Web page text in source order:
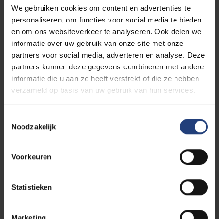
We gebruiken cookies om content en advertenties te
personaliseren, om functies voor social media te bieden
en om ons websiteverkeer te analyseren. Ook delen we
informatie over uw gebruik van onze site met onze
partners voor social media, adverteren en analyse. Deze
partners kunnen deze gegevens combineren met andere
informatie die u aan ze heeft verstrekt of die ze hebben
verzameld op basis van uw gebruik van hun services.
Noodzakelijk
Voorkeuren
Statistieken
Read more about:
Science Outreach
Brussels University Consultation Center
(BRUCC)
EXPIRED